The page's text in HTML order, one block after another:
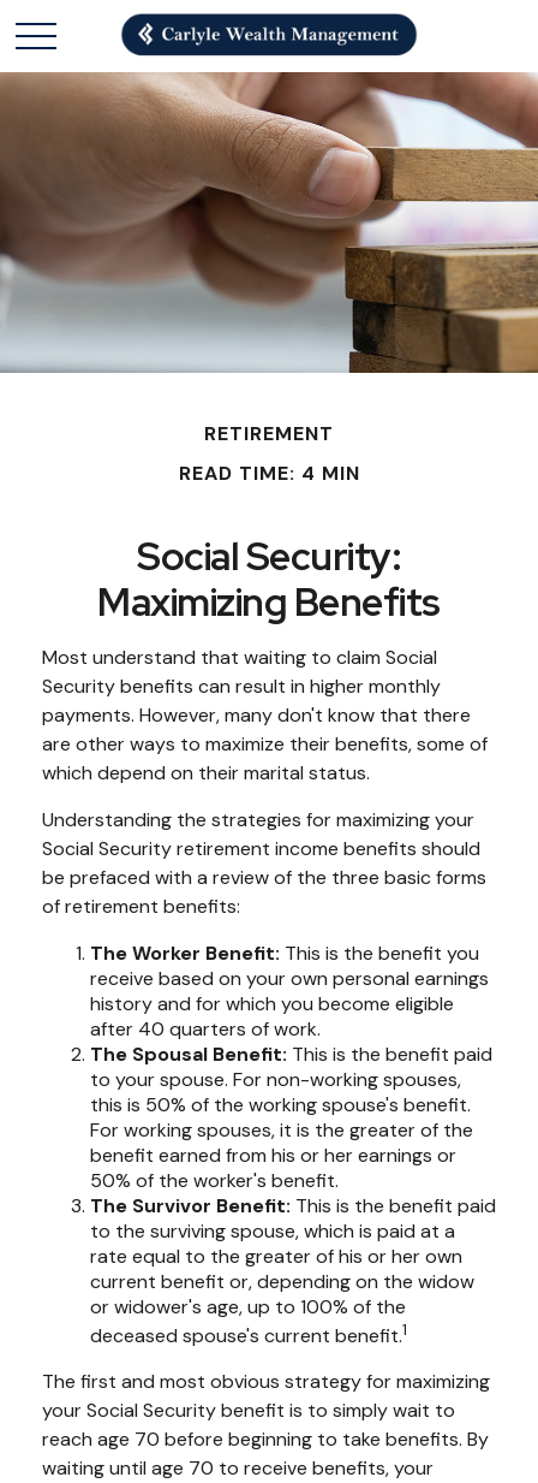
RETIREMENT
READ TIME: 4 MIN
Social Security:
Maximizing Benefits
Most understand that waiting to claim Social
Security benefits can result in higher monthly
payments. However, many don't know that there
are other ways to maximize their benefits, some of
which depend on their marital status.
Understanding the strategies for maximizing your
Social Security retirement income benefits should
be prefaced with a review of the three basic forms
of retirement benefits:
The Worker Benefit: This is the benefit you
receive based on your own personal earnings
history and for which you become eligible
after 40 quarters of work.
The Spousal Benefit: This is the benefit paid
to your spouse. For non-working spouses,
this is 50% of the working spouse's benefit.
For working spouses, it is the greater of the
benefit earned from his or her earnings or
50% of the worker's benefit.
The Survivor Benefit: This is the benefit paid
to the surviving spouse, which is paid at a
rate equal to the greater of his or her own
current benefit or, depending on the widow
or widower's age, up to 100% of the
deceased spouse's current benefit.1
The first and most obvious strategy for maximizing
your Social Security benefit is to simply wait to
reach age 70 before beginning to take benefits. By
waiting until age 70 to receive benefits, your